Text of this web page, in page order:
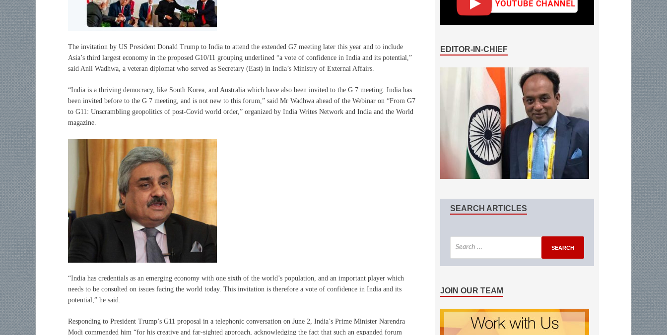
The invitation by US President Donald Trump to India to attend the extended G7 meeting later this year and to include
Asia’s third largest economy in the proposed G10/11 grouping underlined “a vote of confidence in India and its potential,”
said Anil Wadhwa, a veteran diplomat who served as Secretary (East) in India’s Ministry of External Affairs.
“India is a thriving democracy, like South Korea, and Australia which have also been invited to the G 7 meeting. India has
been invited before to the G 7 meeting, and is not new to this forum,” said Mr Wadhwa ahead of the Webinar on “From G7
to G11: Unscrambling geopolitics of post-Covid world order,” organized by India Writes Network and India and the World
magazine.
“India has credentials as an emerging economy with one sixth of the world’s population, and an important player which
needs to be consulted on issues facing the world today. This invitation is therefore a vote of confidence in India and its
potential,” he said.
Responding to President Trump’s G11 proposal in a telephonic conversation on June 2, India’s Prime Minister Narendra
Modi commended him “for his creative and far-sighted approach, acknowledging the fact that such an expanded forum
EDITOR-IN-CHIEF
SEARCH ARTICLES
JOIN OUR TEAM